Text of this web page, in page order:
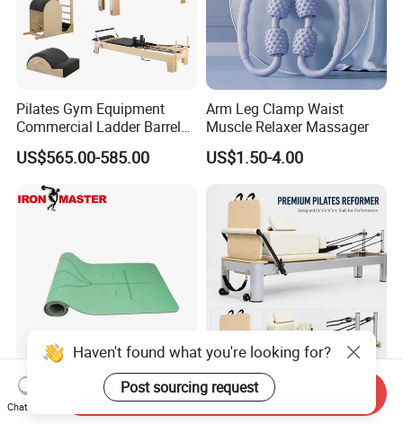
Pilates Gym Equipment
Commercial Ladder Barrel
Spine Corrector Pilates
Reformer Cadillac Pilates
Bed 5-Pieces Wood Pilates
Reformer for Yoga Studio
Fitness
US$565.00-585.00
Arm Leg Clamp Waist
Muscle Relaxer Massager
US$1.50-4.00
Vine Fitness Premium 1/4
Inch Thick Yoga Mat
OEM Commercial Aluminum
Alloy Pilates Reformer with
Custom Logo and Color
Haven't found what you're looking for?
Post sourcing request
Chat Now
Send Inquiry